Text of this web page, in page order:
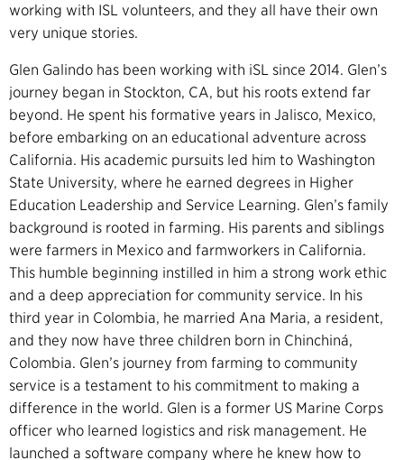
working with ISL volunteers, and they all have their own
very unique stories.
Glen Galindo has been working with iSL since 2014. Glen’s
journey began in Stockton, CA, but his roots extend far
beyond. He spent his formative years in Jalisco, Mexico,
before embarking on an educational adventure across
California. His academic pursuits led him to Washington
State University, where he earned degrees in Higher
Education Leadership and Service Learning. Glen’s family
background is rooted in farming. His parents and siblings
were farmers in Mexico and farmworkers in California.
This humble beginning instilled in him a strong work ethic
and a deep appreciation for community service. In his
third year in Colombia, he married Ana Maria, a resident,
and they now have three children born in Chinchiná,
Colombia. Glen’s journey from farming to community
service is a testament to his commitment to making a
difference in the world. Glen is a former US Marine Corps
officer who learned logistics and risk management. He
launched a software company where he knew how to